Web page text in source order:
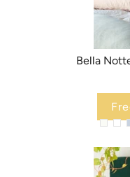
Bella